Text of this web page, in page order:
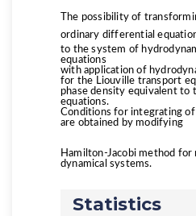
The possibility of
ordinary differential
to the system of
equations
with application of
for the Liouville transport
phase density equivalent to
equations.
Conditions for integrating
are obtained by modifying
Hamilton-Jacobi method for
dynamical systems.
Statistics